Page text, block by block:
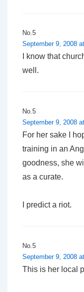
No.5
September 9, 2008
I know that
well.
No.5
September 9, 2008
For her sake I
training in an
goodness, she
as a curate.
I predict a riot.
No.5
September 9, 2008
This is her local